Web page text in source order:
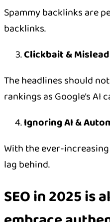
Spammy backlinks are
backlinks.
Clickbait &
The headlines should
rankings as Google’s
Ignoring AI &
With the ever-
lag behind.
SEO in 2025 is